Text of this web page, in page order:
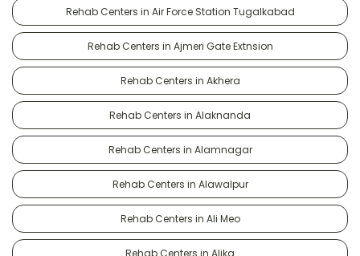
Rehab Centers in Air Force Station Tugalkabad
Rehab Centers in Ajmeri Gate Extnsion
Rehab Centers in Akhera
Rehab Centers in Alaknanda
Rehab Centers in Alamnagar
Rehab Centers in Alawalpur
Rehab Centers in Ali Meo